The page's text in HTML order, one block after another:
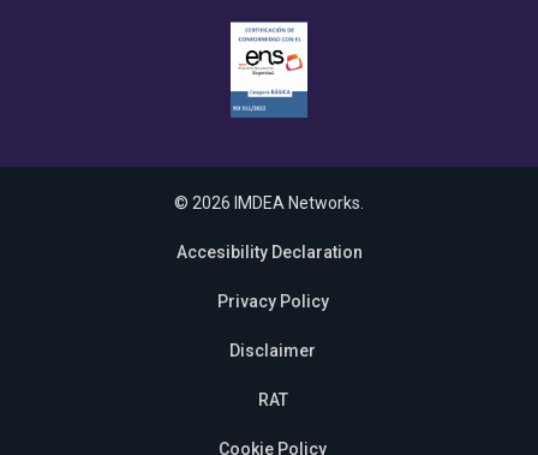
© 2026 IMDEA Networks.
Accesibility Declaration
Privacy Policy
Disclaimer
RAT
Cookie Policy